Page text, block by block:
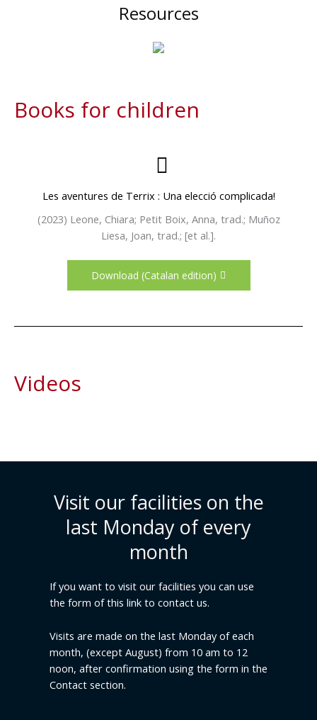
Resources
Books for children
Les aventures de Terrix : Una elecció complicada!
(2023) Leone, Chiara; Petit Boix, Anna, trad.; Muñoz
Liesa, Joan, trad.; [et al.].
Download (Catalan edition)
Videos
Visit our facilities on the
last Monday of every
month
If you want to visit our facilities you can use
the form of this link to contact us.
Visits are made on the last Monday of each
month, (except August) from 10 am to 12
noon, after confirmation using the form in the
Contact section.